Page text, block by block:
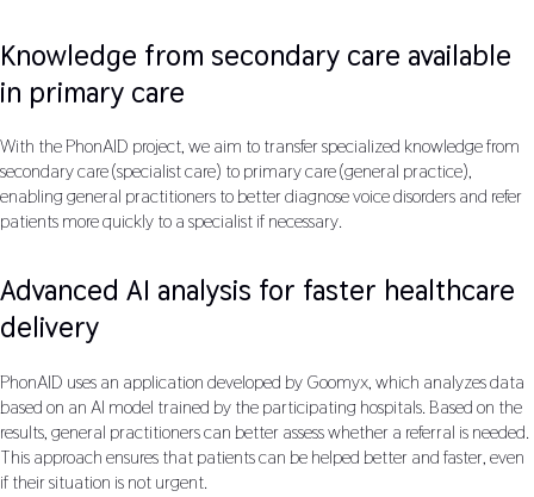
Knowledge from secondary care available
in primary care
With the PhonAID project, we aim to transfer specialized knowledge from
secondary care (specialist care) to primary care (general practice),
enabling general practitioners to better diagnose voice disorders and refer
patients more quickly to a specialist if necessary.
Advanced AI analysis for faster healthcare
delivery
PhonAID uses an application developed by Goomyx, which analyzes data
based on an AI model trained by the participating hospitals. Based on the
results, general practitioners can better assess whether a referral is needed.
This approach ensures that patients can be helped better and faster, even
if their situation is not urgent.